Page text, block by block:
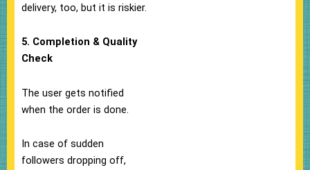
delivery, too, but it is riskier.
5. Completion & Quality
Check
The user gets notified
when the order is done.
In case of sudden
followers dropping off,